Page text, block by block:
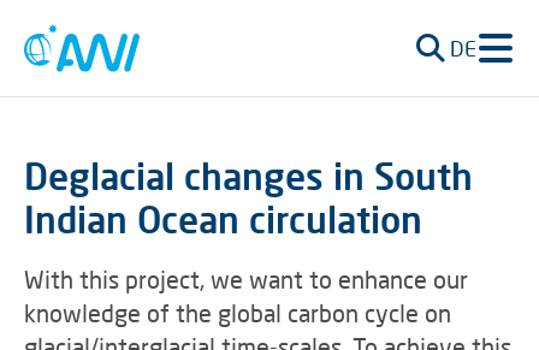
DE
Deglacial changes in South
Indian Ocean circulation
With this project, we want to enhance our
knowledge of the global carbon cycle on